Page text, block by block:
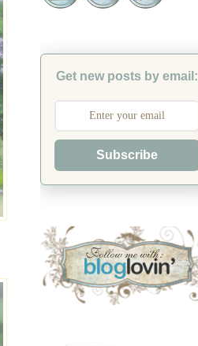
Get new posts by email:
Subscribe